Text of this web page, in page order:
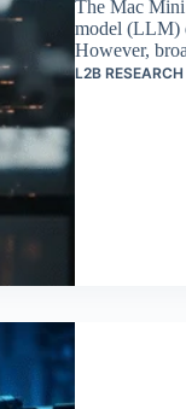
The Mac Mini
model (LLM)
However,
L2B RESEARCH